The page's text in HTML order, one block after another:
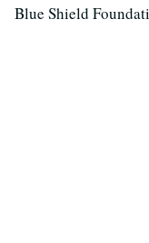
Blue Shield